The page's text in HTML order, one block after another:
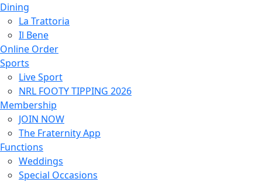
Dining
La Trattoria
Il Bene
Online Order
Sports
Live Sport
NRL FOOTY TIPPING 2026
Membership
JOIN NOW
The Fraternity App
Functions
Weddings
Special Occasions